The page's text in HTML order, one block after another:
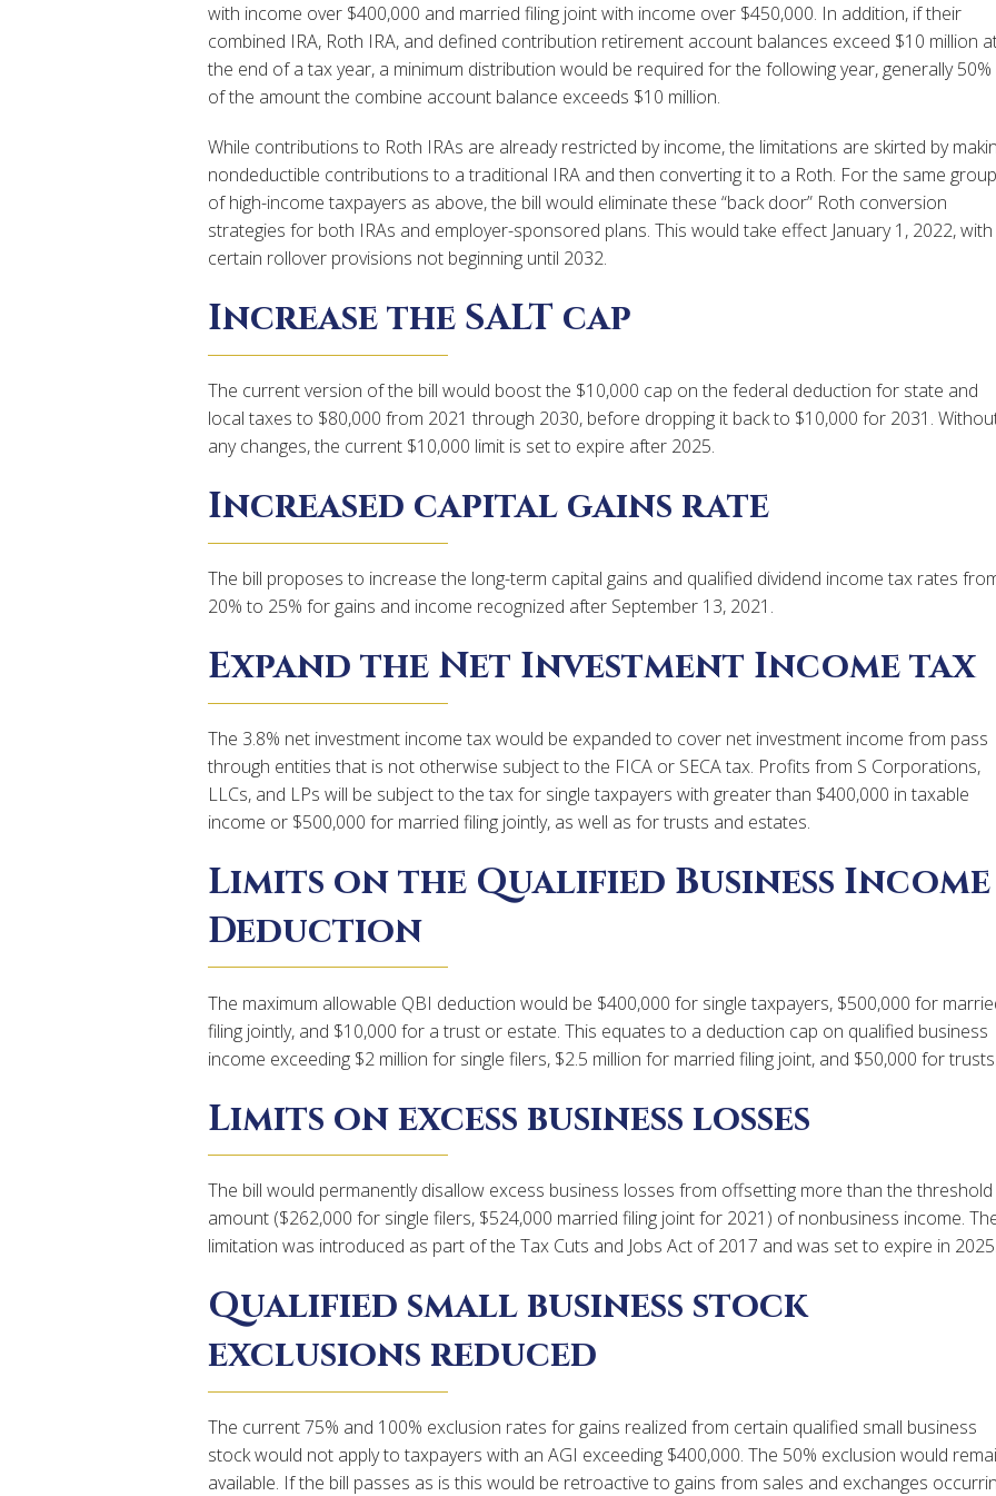
with income over $400,000 and married filing joint with income over $450,000. In addition, if their
combined IRA, Roth IRA, and defined contribution retirement account balances exceed $10 million
the end of a tax year, a minimum distribution would be required for the following year, generally 50%
of the amount the combine account balance exceeds $10 million.
While contributions to Roth IRAs are already restricted by income, the limitations are skirted by
nondeductible contributions to a traditional IRA and then converting it to a Roth. For the same group
of high-income taxpayers as above, the bill would eliminate these “back door” Roth conversion
strategies for both IRAs and employer-sponsored plans. This would take effect January 1, 2022, with
certain rollover provisions not beginning until 2032.
Increase the SALT cap
The current version of the bill would boost the $10,000 cap on the federal deduction for state and
local taxes to $80,000 from 2021 through 2030, before dropping it back to $10,000 for 2031.
any changes, the current $10,000 limit is set to expire after 2025.
Increased capital gains rate
The bill proposes to increase the long-term capital gains and qualified dividend income tax rates
20% to 25% for gains and income recognized after September 13, 2021.
Expand the Net Investment Income tax
The 3.8% net investment income tax would be expanded to cover net investment income from pass
through entities that is not otherwise subject to the FICA or SECA tax. Profits from S Corporations,
LLCs, and LPs will be subject to the tax for single taxpayers with greater than $400,000 in taxable
income or $500,000 for married filing jointly, as well as for trusts and estates.
Limits on the Qualified Business Income
Deduction
The maximum allowable QBI deduction would be $400,000 for single taxpayers, $500,000 for
filing jointly, and $10,000 for a trust or estate. This equates to a deduction cap on qualified business
income exceeding $2 million for single filers, $2.5 million for married filing joint, and $50,000 for trusts.
Limits on excess business losses
The bill would permanently disallow excess business losses from offsetting more than the threshold
amount ($262,000 for single filers, $524,000 married filing joint for 2021) of nonbusiness income.
limitation was introduced as part of the Tax Cuts and Jobs Act of 2017 and was set to expire in 2025.
Qualified small business stock
exclusions reduced
The current 75% and 100% exclusion rates for gains realized from certain qualified small business
stock would not apply to taxpayers with an AGI exceeding $400,000. The 50% exclusion would
available. If the bill passes as is this would be retroactive to gains from sales and exchanges